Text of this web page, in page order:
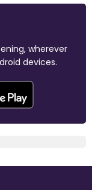
wherever
devices.